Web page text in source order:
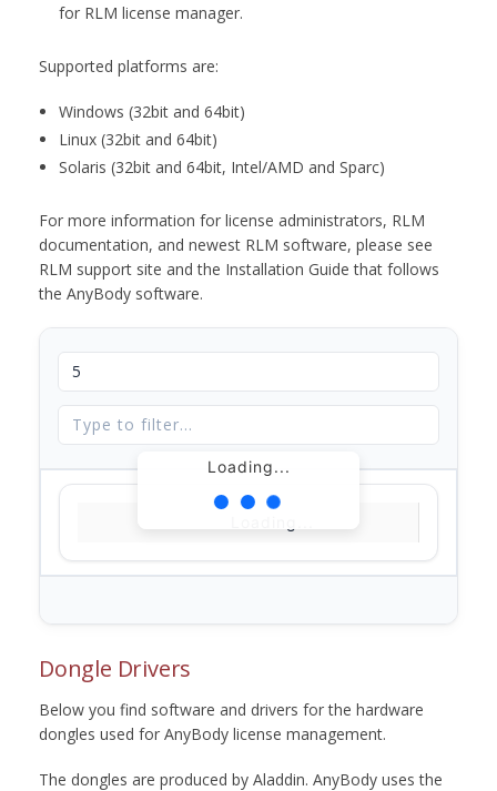
for RLM license manager.
Supported platforms are:
Windows (32bit and 64bit)
Linux (32bit and 64bit)
Solaris (32bit and 64bit, Intel/AMD and Sparc)
For more information for license administrators, RLM
documentation, and newest RLM software, please see
RLM support site and the Installation Guide that follows
the AnyBody software.
Loading...
Dongle Drivers
Below you find software and drivers for the hardware
dongles used for AnyBody license management.
The dongles are produced by Aladdin. AnyBody uses the